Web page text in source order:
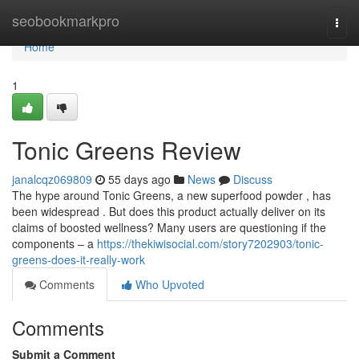
seobookmarkpro
Home
Home
1
Tonic Greens Review
janalcqz069809 55 days ago News
Discuss
The hype around Tonic Greens, a new superfood powder , has
been widespread . But does this product actually deliver on its
claims of boosted wellness? Many users are questioning if the
components – a https://thekiwisocial.com/story7202903/tonic-
greens-does-it-really-work
Comments
Who Upvoted
Comments
Submit a Comment